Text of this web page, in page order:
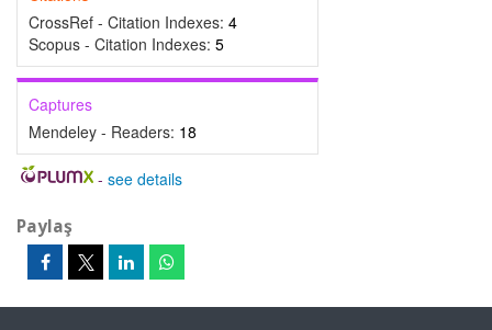
CrossRef - Citation Indexes: 4
Scopus - Citation Indexes: 5
Captures
Mendeley - Readers: 18
- see details
Paylaş